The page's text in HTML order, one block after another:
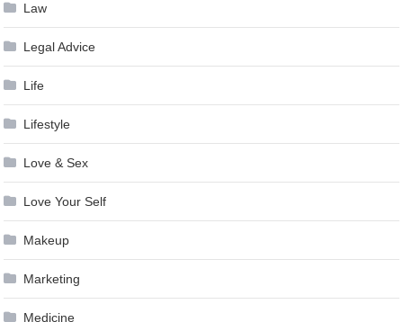
Law
Legal Advice
Life
Lifestyle
Love & Sex
Love Your Self
Makeup
Marketing
Medicine